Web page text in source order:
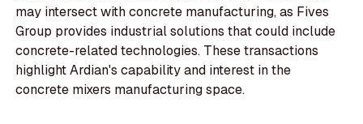
may intersect with concrete manufacturing, as Fives
Group provides industrial solutions that could include
concrete-related technologies. These transactions
highlight Ardian's capability and interest in the
concrete mixers manufacturing space.